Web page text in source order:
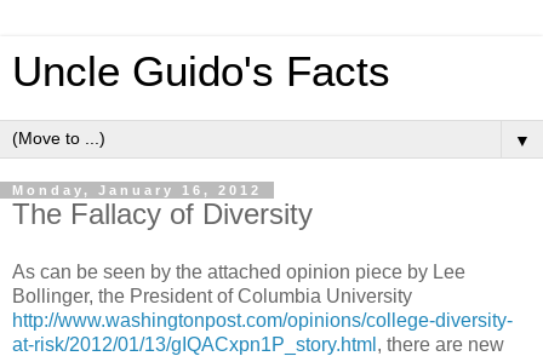
Uncle Guido's Facts
▼
Monday, January 16, 2012
The Fallacy of Diversity
As can be seen by the attached opinion piece by Lee
Bollinger, the President of Columbia University
http://www.washingtonpost.com/opinions/college-diversity-
at-risk/2012/01/13/gIQACxpn1P_story.html , there are new